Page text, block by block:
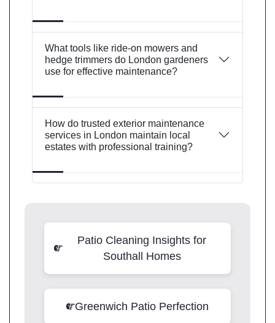
What tools like ride-on mowers and
hedge trimmers do London gardeners
use for effective maintenance?
How do trusted exterior maintenance
services in London maintain local
estates with professional training?
Patio Cleaning Insights for
Southall Homes
Greenwich Patio Perfection